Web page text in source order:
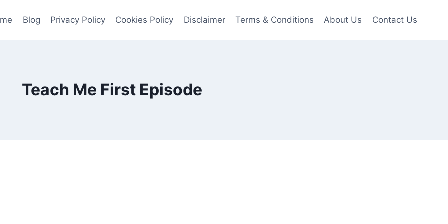
Blog Privacy Policy Cookies Policy Disclaimer Terms & Conditions About Us Contact Us
Teach Me First Episode